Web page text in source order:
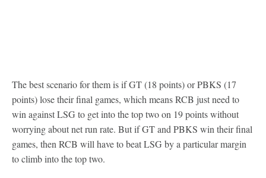
The best scenario for them is if GT (18 points) or PBKS (17
points) lose their final games, which means RCB just need to
win against LSG to get into the top two on 19 points without
worrying about net run rate. But if GT and PBKS win their final
games, then RCB will have to beat LSG by a particular margin
to climb into the top two.